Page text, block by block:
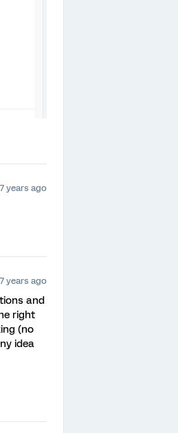
years ago
years ago
and
right
(no
idea